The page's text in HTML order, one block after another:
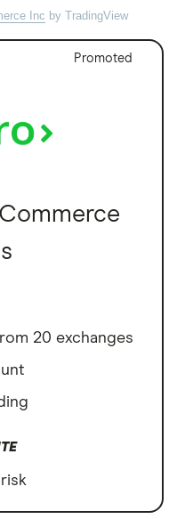
Inc by TradingView
Promoted
20 exchanges